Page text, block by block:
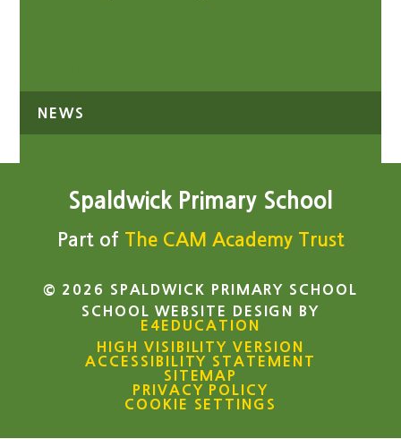
NEWS
Spaldwick Primary School
Part of The CAM Academy Trust
© 2026 SPALDWICK PRIMARY SCHOOL
SCHOOL WEBSITE DESIGN BY
E4EDUCATION
HIGH VISIBILITY VERSION
ACCESSIBILITY STATEMENT
SITEMAP
PRIVACY POLICY
COOKIE SETTINGS